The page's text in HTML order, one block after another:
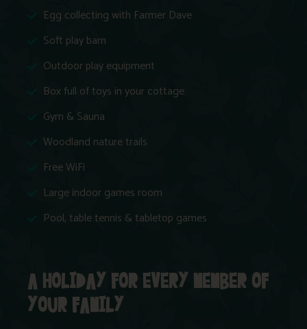
Egg collecting with Farmer Dave
Soft play barn
Outdoor play equipment
Box full of toys in your cottage
Gym & Sauna
Woodland nature trails
Free WiFi
Large indoor games room
Pool, table tennis & tabletop games
A HOLIDAY FOR EVERY MEMBER OF
YOUR FAMILY